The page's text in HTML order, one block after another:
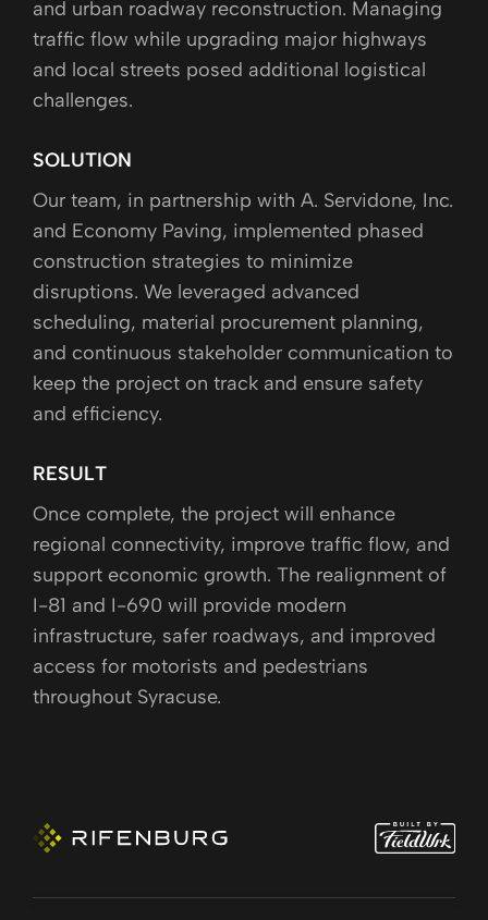
and urban roadway reconstruction. Managing
traffic flow while upgrading major highways
and local streets posed additional logistical
challenges.
SOLUTION
Our team, in partnership with A. Servidone, Inc.
and Economy Paving, implemented phased
construction strategies to minimize
disruptions. We leveraged advanced
scheduling, material procurement planning,
and continuous stakeholder communication to
keep the project on track and ensure safety
and efficiency.
RESULT
Once complete, the project will enhance
regional connectivity, improve traffic flow, and
support economic growth. The realignment of
I-81 and I-690 will provide modern
infrastructure, safer roadways, and improved
access for motorists and pedestrians
throughout Syracuse.